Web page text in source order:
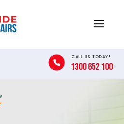
Menu
CALL US TODAY!
1300 652 100